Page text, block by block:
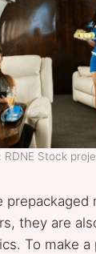
RDNE Stock
prepackaged
they are
To make a